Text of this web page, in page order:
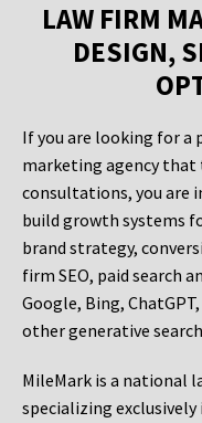
LAW FIRM
DESIGN,
If you are looking for a
marketing agency
consultations, you are
build growth systems
brand strategy,
firm SEO, paid search
Google, Bing,
other generative
MileMark is a national
specializing